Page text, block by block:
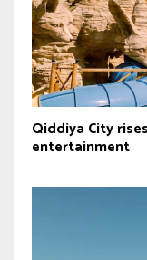
Qiddiya City
entertainment